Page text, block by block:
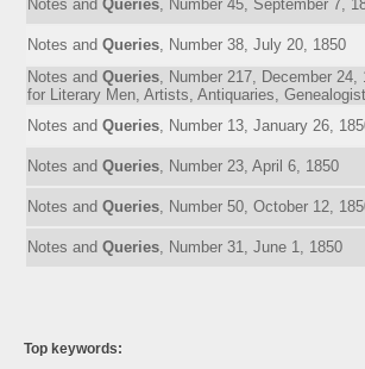
Notes and Queries , Number 45, September 7,
Notes and Queries , Number 38, July 20, 1850
Notes and Queries , Number 217, December
for Literary Men, Artists, Antiquaries,
Notes and Queries , Number 13, January 26,
Notes and Queries , Number 23, April 6, 1850
Notes and Queries , Number 50, October 12,
Notes and Queries , Number 31, June 1, 1850
Top keywords: